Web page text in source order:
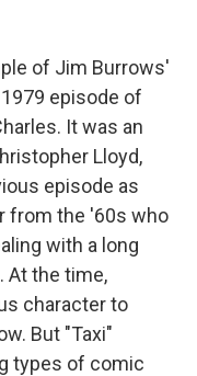
of Jim Burrows'
episode of
It was an
Lloyd,
episode as
from the '60s who
with a long
At the time,
character to
But "Taxi"
types of comic